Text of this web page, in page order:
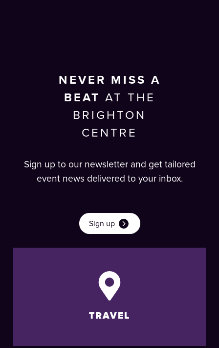
NEVER MISS A
BEAT AT THE
BRIGHTON
CENTRE
Sign up to our newsletter and get tailored
event news delivered to your inbox.
Sign up
TRAVEL